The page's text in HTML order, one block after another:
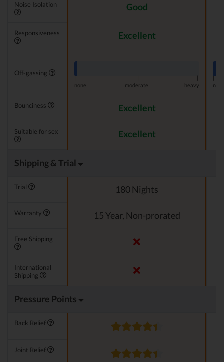
Noise Isolation Good
Responsiveness Excellent
Off-gassing
|
none
moderate heavy
|
Bounciness Excellent
Suitable for sex Excellent
Shipping & Trial
Trial 180 Nights
Warranty 15 Year, Non-prorated
Free Shipping
International
Shipping
Pressure Points
Back Relief
Joint Relief